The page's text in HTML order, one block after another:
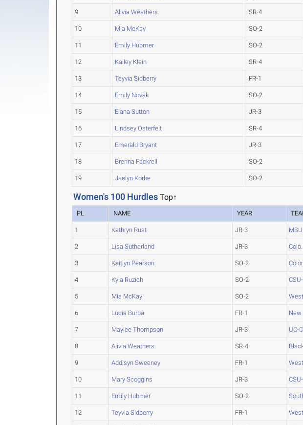
9 Alivia Weathers SR-4
10 Mia McKay SO-2
11 Emily Hubmer SO-2
12 Kailey Klein SR-4
13 Teyvia Sidberry FR-1
14 Emily Novak SO-2
15 Elana Sutton JR-3
16 Lindsey Osterfelt SR-4
17 Emerald Bryant JR-3
18 Brenna Fackrell SO-2
19 Jaelyn Korbe SO-2
Women's 100 HurdlesTop↑
PL NAME YEAR
1 Kathryn Rust JR-3
2 Lisa Sutherland JR-3
3 Kaitlyn Pearson SO-2
4 Kyla Ruzich SO-2
5 Mia McKay SO-2
6 Lucia Burba FR-1 New
7 Maylee Thompson JR-3 UC-
8 Alivia Weathers SR-4
9 Addisyn Sweeney FR-1
10 Mary Scoggins JR-3
11 Emily Hubmer SO-2
12 Teyvia Sidberry FR-1